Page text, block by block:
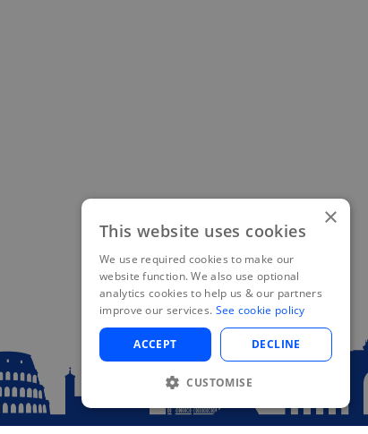
×
This website uses cookies
We use required cookies to make our
website function. We also use optional
analytics cookies to help us & our partners
improve our services. See cookie policy
ACCEPT DECLINE
CUSTOMISE